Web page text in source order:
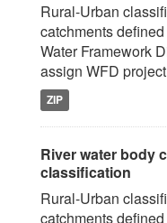
Rural-Urban
catchments
Water Framework
assign WFD
ZIP
River water body
classification
Rural-Urban
catchments